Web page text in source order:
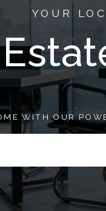
YOUR
WITH OUR